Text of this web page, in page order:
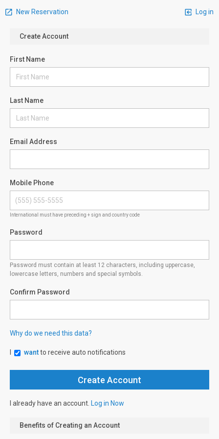
New Reservation Log in
Create Account
First Name
Last Name
Email Address
Mobile Phone
International must have preceding + sign and country code
Password
Password must contain at least 12 characters, including uppercase,
lowercase letters, numbers and special symbols.
Confirm Password
Why do we need this data?
wantto receive auto notifications
I already have an account. Log in Now
Benefits of Creating an Account